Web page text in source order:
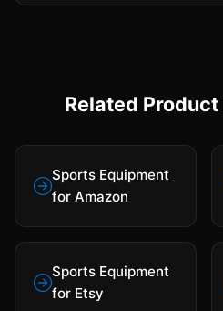
Related
Sports Equipment
for Amazon
Sports Equipment
for Etsy